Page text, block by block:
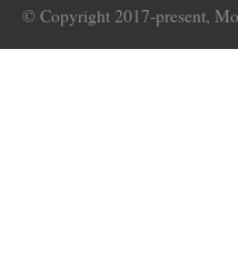
© Copyright 2017-present,